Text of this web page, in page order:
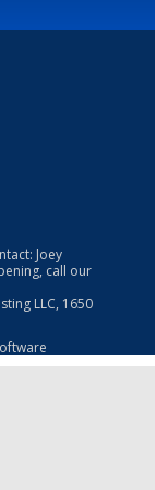
Joey
call our
LLC, 1650